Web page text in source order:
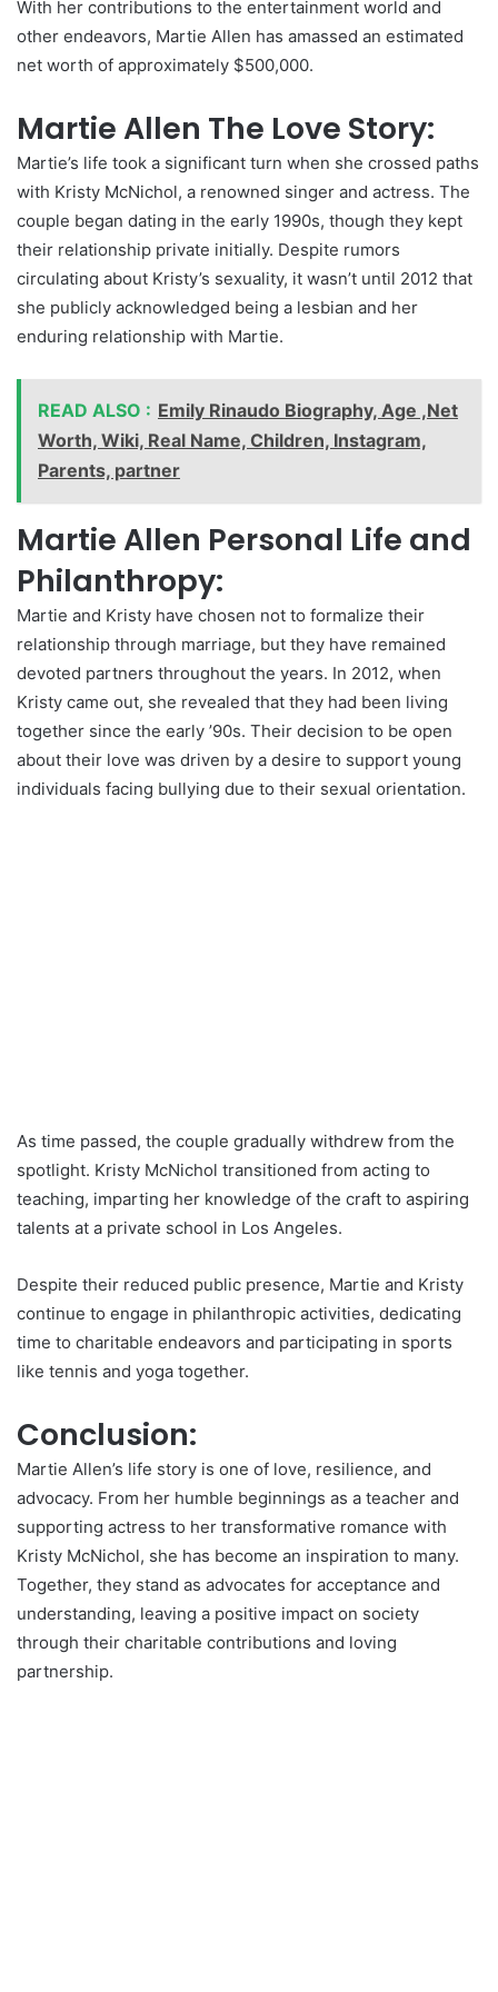
With her contributions to the entertainment world and
other endeavors, Martie Allen has amassed an estimated
net worth of approximately $500,000.
Martie Allen The Love Story:
Martie’s life took a significant turn when she crossed paths
with Kristy McNichol, a renowned singer and actress. The
couple began dating in the early 1990s, though they kept
their relationship private initially. Despite rumors
circulating about Kristy’s sexuality, it wasn’t until 2012 that
she publicly acknowledged being a lesbian and her
enduring relationship with Martie.
READ ALSO : Emily Rinaudo Biography, Age ,Net
Worth, Wiki, Real Name, Children, Instagram,
Parents, partner
Martie Allen Personal Life and
Philanthropy:
Martie and Kristy have chosen not to formalize their
relationship through marriage, but they have remained
devoted partners throughout the years. In 2012, when
Kristy came out, she revealed that they had been living
together since the early ’90s. Their decision to be open
about their love was driven by a desire to support young
individuals facing bullying due to their sexual orientation.
As time passed, the couple gradually withdrew from the
spotlight. Kristy McNichol transitioned from acting to
teaching, imparting her knowledge of the craft to aspiring
talents at a private school in Los Angeles.
Despite their reduced public presence, Martie and Kristy
continue to engage in philanthropic activities, dedicating
time to charitable endeavors and participating in sports
like tennis and yoga together.
Conclusion:
Martie Allen’s life story is one of love, resilience, and
advocacy. From her humble beginnings as a teacher and
supporting actress to her transformative romance with
Kristy McNichol, she has become an inspiration to many.
Together, they stand as advocates for acceptance and
understanding, leaving a positive impact on society
through their charitable contributions and loving
partnership.